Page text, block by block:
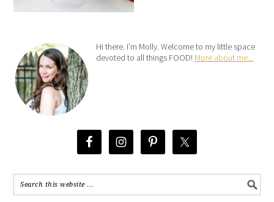
Hi there. I’m Molly. Welcome to my little space
devoted to all things FOOD! More about me...